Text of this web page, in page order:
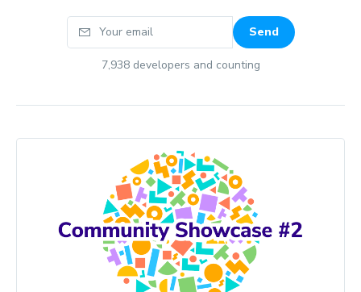
Your email Send
7,938developers and counting